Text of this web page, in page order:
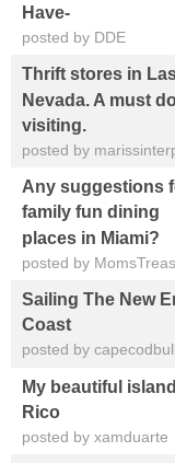
Have-
posted by DDE
Thrift stores in
Nevada. A must
visiting.
posted by
Any suggestions
family fun dining
places in Miami?
posted by
Sailing The New
Coast
posted by capecodbull
My beautiful
Rico
posted by xamduarte